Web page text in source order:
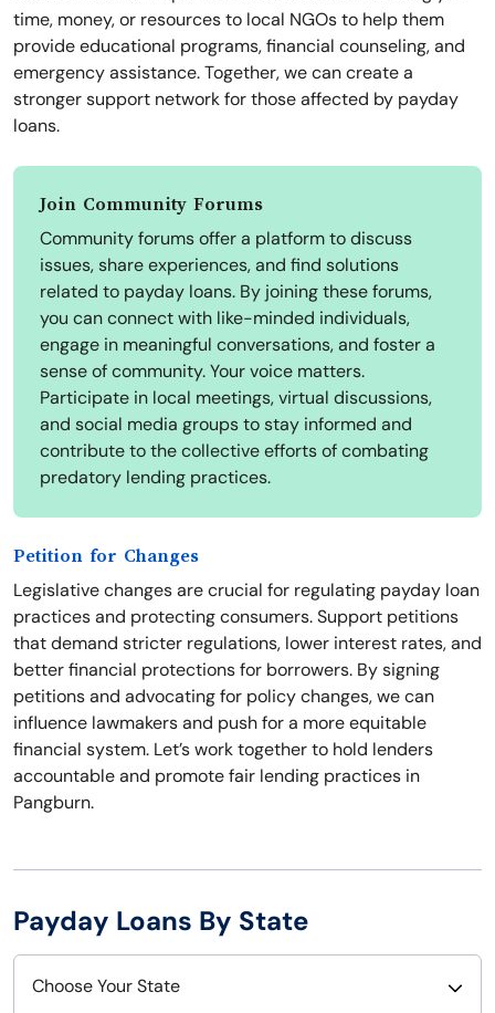
time, money, or resources to local NGOs to help them
provide educational programs, financial counseling, and
emergency assistance. Together, we can create a
stronger support network for those affected by payday
loans.
Join Community Forums
Community forums offer a platform to discuss
issues, share experiences, and find solutions
related to payday loans. By joining these forums,
you can connect with like-minded individuals,
engage in meaningful conversations, and foster a
sense of community. Your voice matters.
Participate in local meetings, virtual discussions,
and social media groups to stay informed and
contribute to the collective efforts of combating
predatory lending practices.
Petition for Changes
Legislative changes are crucial for regulating payday loan
practices and protecting consumers. Support petitions
that demand stricter regulations, lower interest rates, and
better financial protections for borrowers. By signing
petitions and advocating for policy changes, we can
influence lawmakers and push for a more equitable
financial system. Let’s work together to hold lenders
accountable and promote fair lending practices in
Pangburn.
Payday Loans By State
Choose Your State